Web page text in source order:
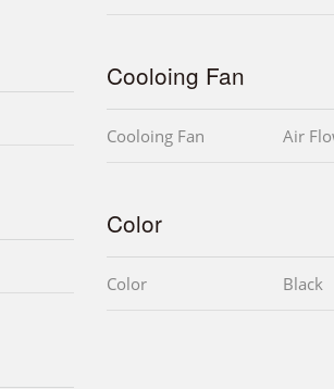
Cooloing Fan
Cooloing Fan Air
Color
Color Black